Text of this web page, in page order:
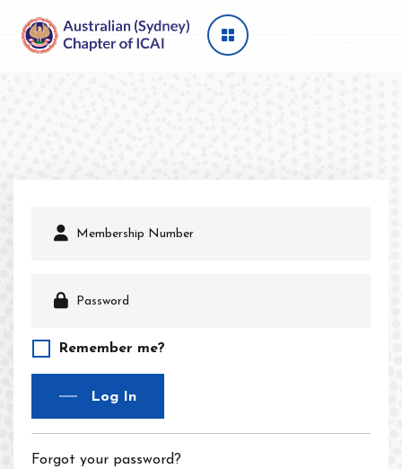
Remember me?
Log In
Forgot your password?